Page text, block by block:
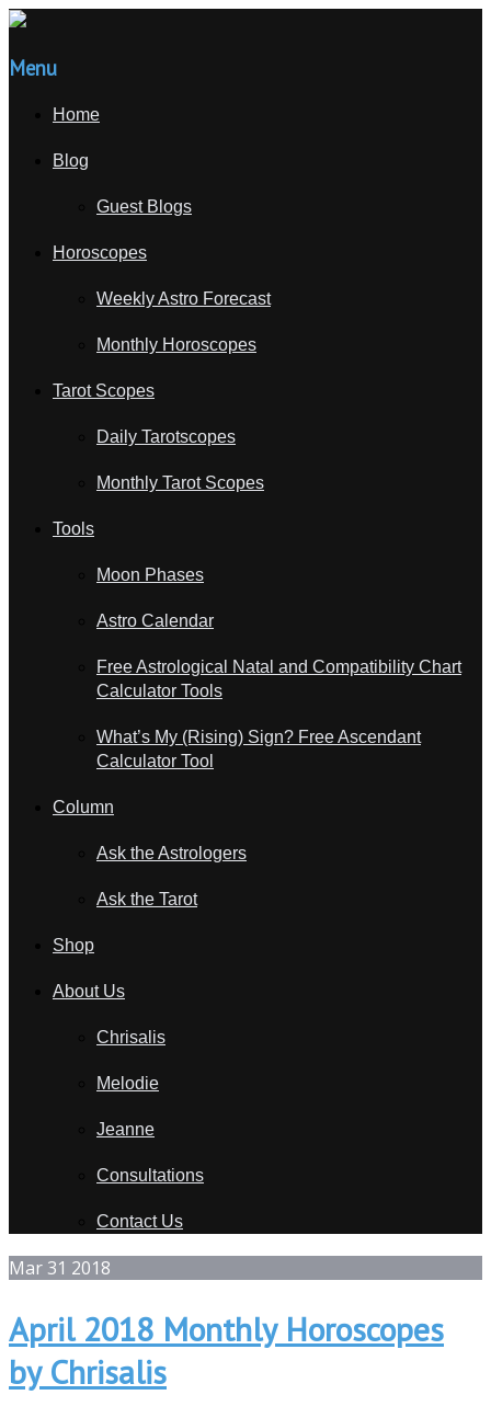
Menu
Home
Blog
Guest Blogs
Horoscopes
Weekly Astro Forecast
Monthly Horoscopes
Tarot Scopes
Daily Tarotscopes
Monthly Tarot Scopes
Tools
Moon Phases
Astro Calendar
Free Astrological Natal and Compatibility Chart
Calculator Tools
What’s My (Rising) Sign? Free Ascendant
Calculator Tool
Column
Ask the Astrologers
Ask the Tarot
Shop
About Us
Chrisalis
Melodie
Jeanne
Consultations
Contact Us
Mar31 2018
April 2018 Monthly Horoscopes
by Chrisalis